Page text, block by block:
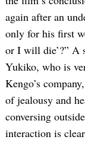
again after an
only for his first
or I will die’?” A
Yukiko, who is
Kengo’s
of jealousy and
conversing
interaction is